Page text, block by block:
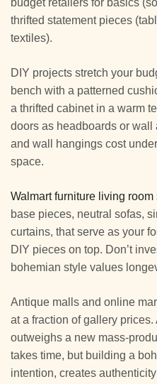
budget retailers for basics
thrifted statement pieces
textiles).
DIY projects stretch your
bench with a patterned
a thrifted cabinet in a warm
doors as headboards or wall
and wall hangings cost
space.
Walmart furniture living room
base pieces, neutral sofas,
curtains, that serve as your
DIY pieces on top. Don’t
bohemian style values
Antique malls and online
at a fraction of gallery
outweighs a new mass-
takes time, but building a
intention, creates